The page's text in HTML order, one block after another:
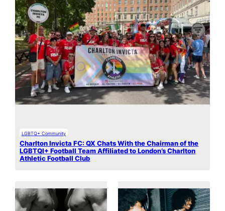
LGBTQ+ Community
Charlton Invicta FC: QX Chats With the Chairman of the
LGBTQI+ Football Team Affiliated to London’s Charlton
Athletic Football Club